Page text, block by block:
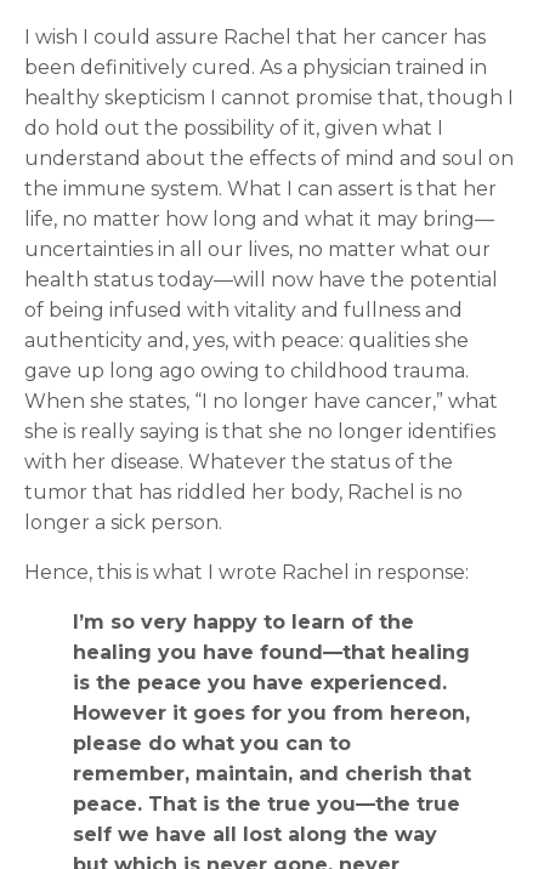
I wish I could assure Rachel that her cancer has
been definitively cured. As a physician trained in
healthy skepticism I cannot promise that, though I
do hold out the possibility of it, given what I
understand about the effects of mind and soul on
the immune system. What I can assert is that her
life, no matter how long and what it may bring—
uncertainties in all our lives, no matter what our
health status today—will now have the potential
of being infused with vitality and fullness and
authenticity and, yes, with peace: qualities she
gave up long ago owing to childhood trauma.
When she states, “I no longer have cancer,” what
she is really saying is that she no longer identifies
with her disease. Whatever the status of the
tumor that has riddled her body, Rachel is no
longer a sick person.
Hence, this is what I wrote Rachel in response:
I’m so very happy to learn of the
healing you have found—that healing
is the peace you have experienced.
However it goes for you from hereon,
please do what you can to
remember, maintain, and cherish that
peace. That is the true you—the true
self we have all lost along the way